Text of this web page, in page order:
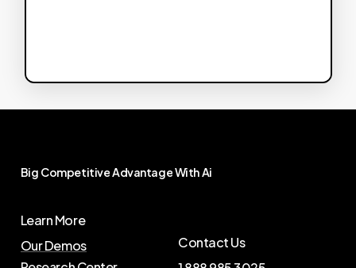
Big CompetitiveAdvantageWithAi
Learn More
Our Demos
Contact Us